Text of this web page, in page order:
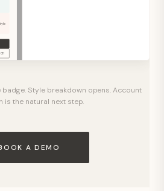
Style breakdown opens. Account
is the natural next step.
A DEMO